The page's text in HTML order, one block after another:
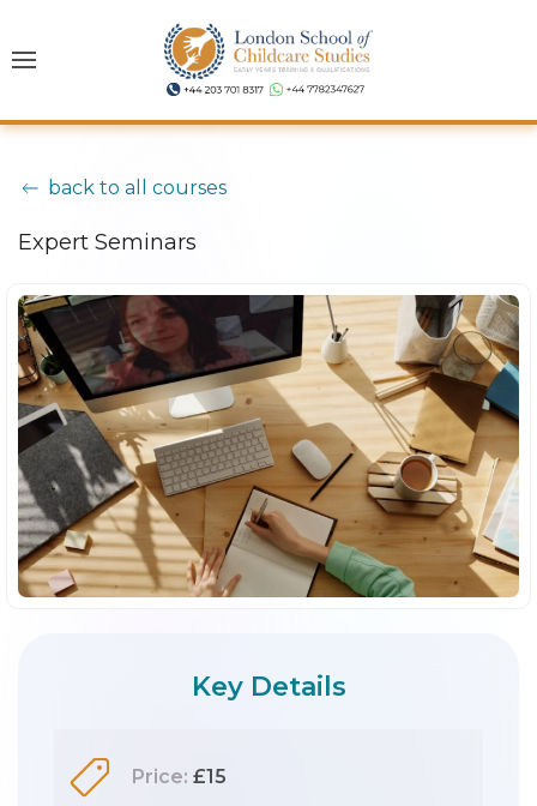
back to all courses
Expert Seminars
Key Details
Price: £15